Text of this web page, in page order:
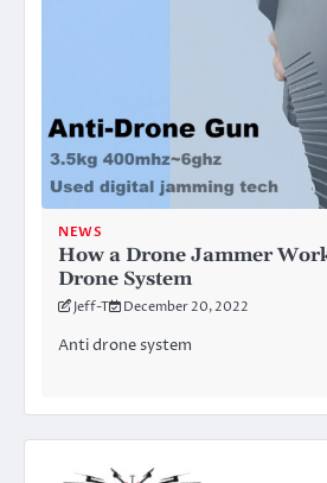
NEWS
How a Drone Jammer
Drone System
Jeff-T December 20, 2022
Anti drone system